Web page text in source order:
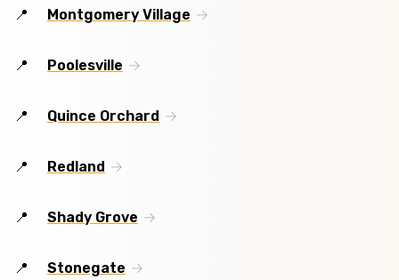
Montgomery Village
Poolesville
Quince Orchard
Redland
Shady Grove
Stonegate